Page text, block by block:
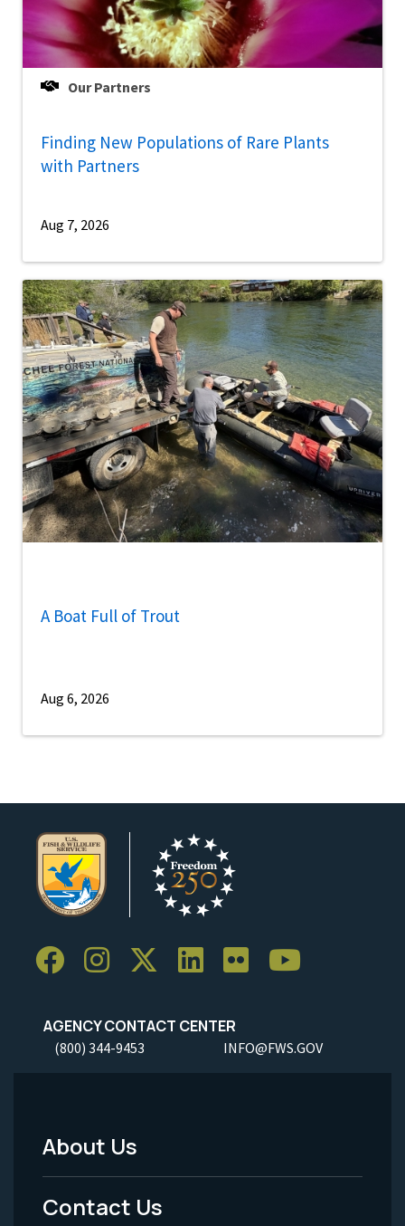
Our Partners
Finding New Populations of Rare Plants
with Partners
Aug 7, 2026
A Boat Full of Trout
Aug 6, 2026
AGENCY CONTACT CENTER
(800) 344-9453 INFO@FWS.GOV
Footer
Menu
About Us
Contact Us